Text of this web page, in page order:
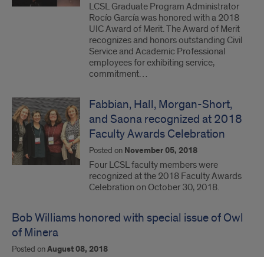
LCSL Graduate Program Administrator
Rocío García was honored with a 2018
UIC Award of Merit. The Award of Merit
recognizes and honors outstanding Civil
Service and Academic Professional
employees for exhibiting service,
commitment…
Fabbian, Hall, Morgan-Short,
and Saona recognized at 2018
Faculty Awards Celebration
Posted on November 05, 2018
Four LCSL faculty members were
recognized at the 2018 Faculty Awards
Celebration on October 30, 2018.
Bob Williams honored with special issue of Owl
of Minera
Posted onAugust 08, 2018